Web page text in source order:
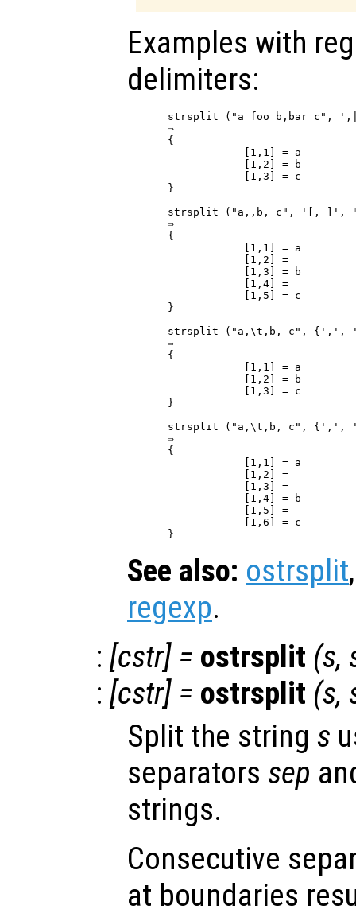
Examples with
delimiters:
strsplit ("a foo b,bar c",
⇒
{
            [1,1] = a
            [1,2] = b
            [1,3] = c
}
strsplit ("a,,b, c", '[, ]',
⇒
{
            [1,1] = a
            [1,2] =
            [1,3] = b
            [1,4] =
            [1,5] = c
}
strsplit ("a,\t,b, c", {',',
⇒
{
            [1,1] = a
            [1,2] = b
            [1,3] = c
}
strsplit ("a,\t,b, c", {',', '
⇒
{
            [1,1] = a
            [1,2] =
            [1,3] =
            [1,4] = b
            [1,5] =
            [1,6] = c
See also: ostrsplit
regexp.
: [cstr] = ostrsplit (s,
: [cstr] = ostrsplit (s,
Split the string s
separators sep
strings.
Consecutive
at boundaries